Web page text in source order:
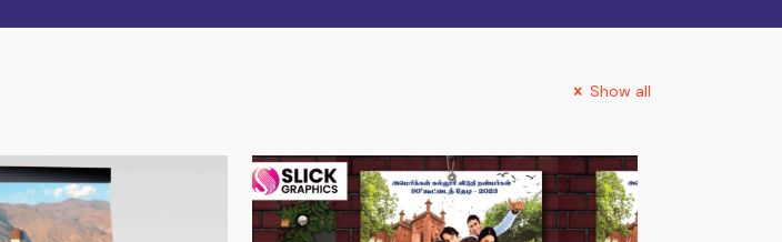
Show all